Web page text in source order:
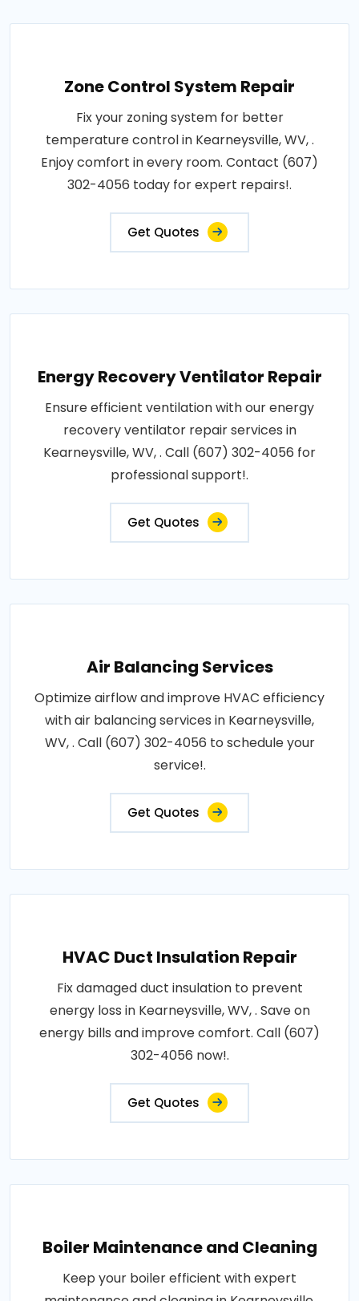
Zone Control System Repair
Fix your zoning system for better
temperature control in Kearneysville, WV, .
Enjoy comfort in every room. Contact (607)
302-4056 today for expert repairs!.
Get Quotes
Energy Recovery Ventilator Repair
Ensure efficient ventilation with our energy
recovery ventilator repair services in
Kearneysville, WV, . Call (607) 302-4056 for
professional support!.
Get Quotes
Air Balancing Services
Optimize airflow and improve HVAC efficiency
with air balancing services in Kearneysville,
WV, . Call (607) 302-4056 to schedule your
service!.
Get Quotes
HVAC Duct Insulation Repair
Fix damaged duct insulation to prevent
energy loss in Kearneysville, WV, . Save on
energy bills and improve comfort. Call (607)
302-4056 now!.
Get Quotes
Boiler Maintenance and Cleaning
Keep your boiler efficient with expert